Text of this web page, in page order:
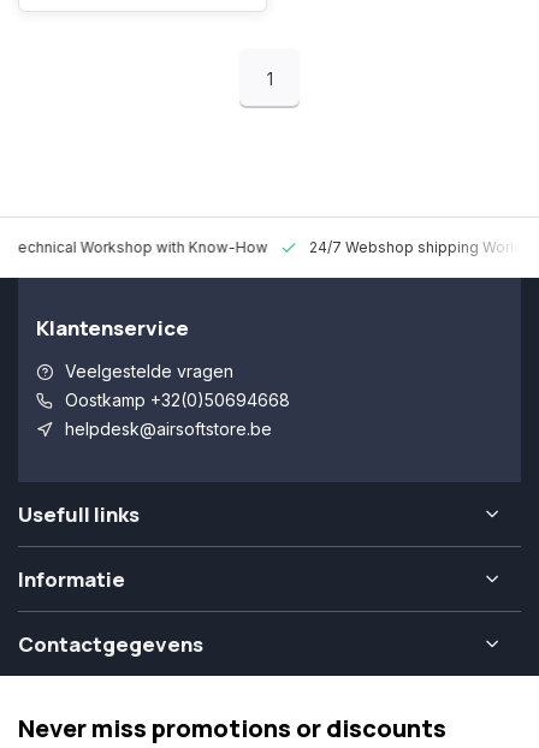
1
Technical Workshop with Know-How 24/7 Webshop shipping
Klantenservice
Veelgestelde vragen
Oostkamp +32(0)50694668
helpdesk@airsoftstore.be
Usefull links
Informatie
Contactgegevens
Never miss promotions or discounts